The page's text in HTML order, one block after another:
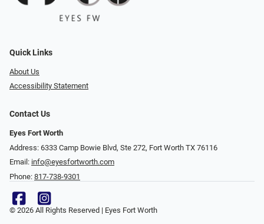
Quick Links
About Us
Accessibility Statement
Contact Us
Eyes Fort Worth
Address: 6333 Camp Bowie Blvd, Ste 272, Fort Worth TX 76116
Email: info@eyesfortworth.com
Phone: 817-738-9301
© 2026 All Rights Reserved | Eyes Fort Worth